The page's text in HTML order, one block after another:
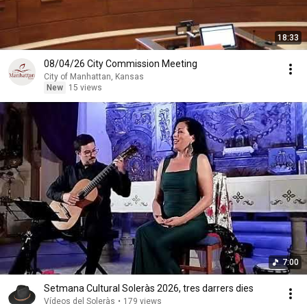
18:33
08/04/26 City Commission Meeting
City of Manhattan, Kansas
New
15 views
7:00
Setmana Cultural Soleràs 2026, tres darrers dies
Vídeos del Soleràs • 179 views